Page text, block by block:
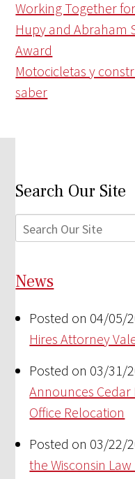
Working Together
Hupy and Abraham
Award
Motocicletas y
saber
Search Our Site
News
Posted on 04/05/
Hires Attorney
Posted on 03/31/
Announces
Office Relocation
Posted on 03/22/
the Wisconsin